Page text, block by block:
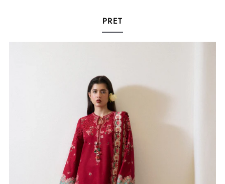
PRET